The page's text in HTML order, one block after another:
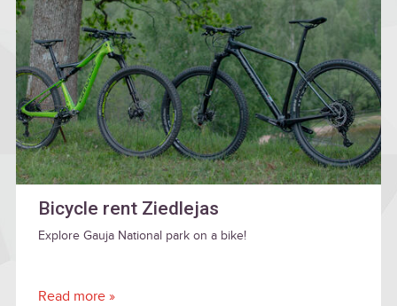
Bicycle rent Ziedlejas
Explore Gauja National park on a bike!
Read more »